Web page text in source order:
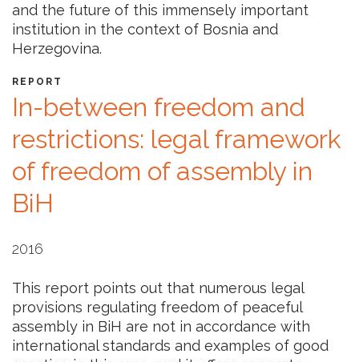
and the future of this immensely important
institution in the context of Bosnia and
Herzegovina.
REPORT
In-between freedom and
restrictions: legal framework
of freedom of assembly in
BiH
2016
This report points out that numerous legal
provisions regulating freedom of peaceful
assembly in BiH are not in accordance with
international standards and examples of good